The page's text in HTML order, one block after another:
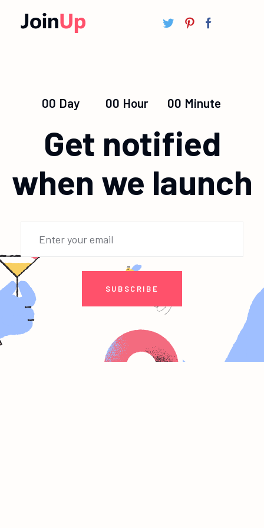
00 Day 00 Hour 00 Minute
Get notified
when we launch
SUBSCRIBE